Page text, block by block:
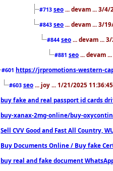
#713 seo ... devam ... 3/4/
#843 seo ... devam ... 3/
#844 seo ... devam ...
#881 seo ... devam
#601 https://jrpromotions-western-
#603 seo ... joy ... 1/21/2025
buy fake and real passport id cards
buy-xanax-2mg-online/buy-
Sell CVV Good and Fast All Country,
Buy Documents Online / Buy fake
buy real and fake document